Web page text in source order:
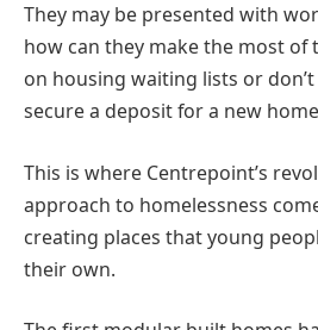
They may be presented with
how can they make the most of
on housing waiting lists or
secure a deposit for a new
This is where Centrepoint’s
approach to homelessness
creating places that young
their own.